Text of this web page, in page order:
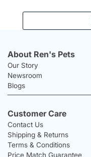
About Ren's Pets
Our Story
Newsroom
Blogs
Customer Care
Contact Us
Shipping & Returns
Terms & Conditions
Price Match Guarantee